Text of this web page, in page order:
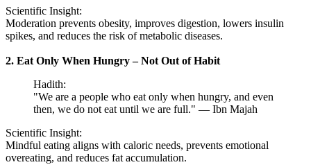
Scientific Insight:
Moderation prevents obesity, improves digestion, lowers insulin
spikes, and reduces the risk of metabolic diseases.
2. Eat Only When Hungry – Not Out of Habit
Hadith:
"We are a people who eat only when hungry, and even
then, we do not eat until we are full." — Ibn Majah
Scientific Insight:
Mindful eating aligns with caloric needs, prevents emotional
overeating, and reduces fat accumulation.